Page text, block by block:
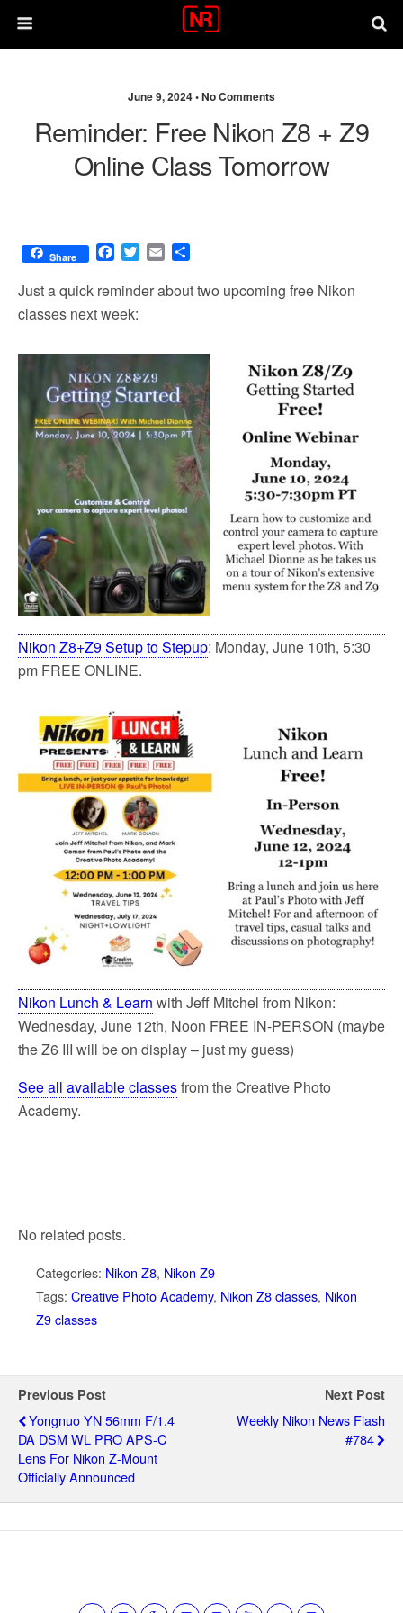
June 9, 2024 •No Comments
Reminder: Free Nikon Z8 + Z9
Online Class Tomorrow
Share
F
c
b
o
k
T
i
r
E
a
a
Just a quick reminder about two upcoming free Nikon
classes next week:
Nikon Z8+Z9 Setup to Stepup: Monday, June 10th, 5:30
pm FREE ONLINE.
Nikon Lunch & Learn with Jeff Mitchel from Nikon:
Wednesday, June 12th, Noon FREE IN-PERSON (maybe
the Z6 III will be on display – just my guess)
See all available classesfrom the Creative Photo
Academy.
No related posts.
Categories: Nikon Z8, Nikon Z9
Tags: Creative Photo Academy, Nikon Z8 classes, Nikon
Z9 classes
Previous Post
Yongnuo YN 56mm F/1.4
DA DSM WL PRO APS-C
Lens For Nikon Z-Mount
Officially Announced
Next Post
Weekly Nikon News Flash
#784